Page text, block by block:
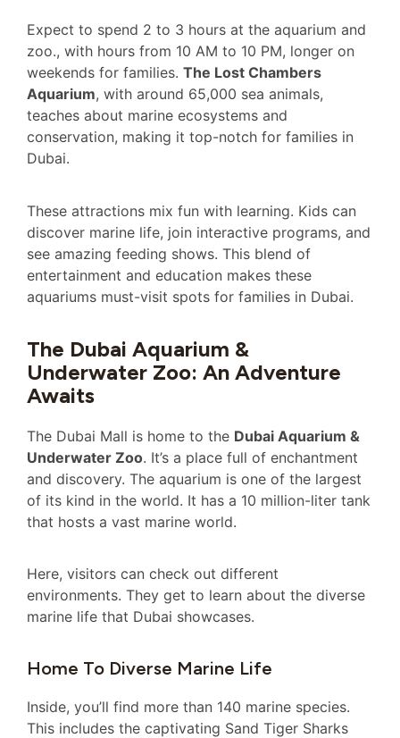
Expect to spend 2 to 3 hours at the aquarium and
zoo., with hours from 10 AM to 10 PM, longer on
weekends for families. The Lost Chambers
Aquarium, with around 65,000 sea animals,
teaches about marine ecosystems and
conservation, making it top-notch for families in
Dubai.
These attractions mix fun with learning. Kids can
discover marine life, join interactive programs, and
see amazing feeding shows. This blend of
entertainment and education makes these
aquariums must-visit spots for families in Dubai.
The Dubai Aquarium &
Underwater Zoo: An Adventure
Awaits
The Dubai Mall is home to the Dubai Aquarium &
Underwater Zoo. It’s a place full of enchantment
and discovery. The aquarium is one of the largest
of its kind in the world. It has a 10 million-liter tank
that hosts a vast marine world.
Here, visitors can check out different
environments. They get to learn about the diverse
marine life that Dubai showcases.
Home To Diverse Marine Life
Inside, you’ll find more than 140 marine species.
This includes the captivating Sand Tiger Sharks